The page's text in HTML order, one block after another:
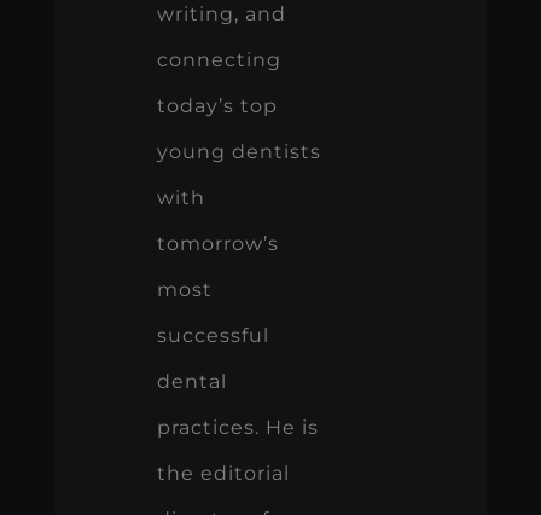
writing, and
connecting
today’s top
young dentists
with
tomorrow’s
most
successful
dental
practices. He is
the editorial